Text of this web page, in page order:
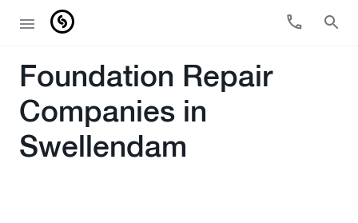
Foundation Repair
Companies in
Swellendam